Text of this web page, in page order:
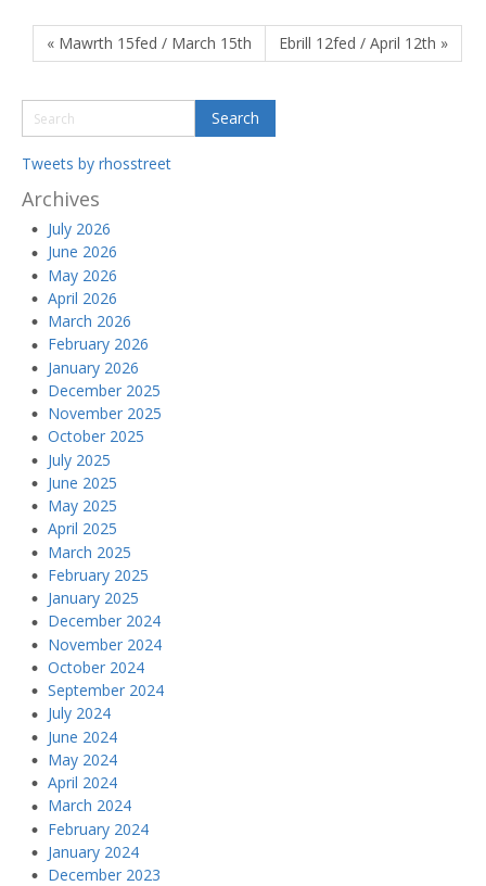
« Mawrth 15fed / March 15th Ebrill 12fed / April 12th »
Tweets by rhosstreet
Archives
July 2026
June 2026
May 2026
April 2026
March 2026
February 2026
January 2026
December 2025
November 2025
October 2025
July 2025
June 2025
May 2025
April 2025
March 2025
February 2025
January 2025
December 2024
November 2024
October 2024
September 2024
July 2024
June 2024
May 2024
April 2024
March 2024
February 2024
January 2024
December 2023